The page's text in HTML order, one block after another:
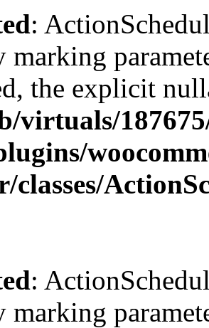
:
the explicit
virtuals/
classes/
: